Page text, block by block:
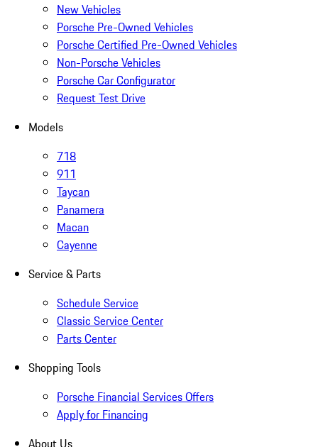
New Vehicles
Porsche Pre-Owned Vehicles
Porsche Certified Pre-Owned Vehicles
Non-Porsche Vehicles
Porsche Car Configurator
Request Test Drive
Models
718
911
Taycan
Panamera
Macan
Cayenne
Service & Parts
Schedule Service
Classic Service Center
Parts Center
Shopping Tools
Porsche Financial Services Offers
Apply for Financing
About Us